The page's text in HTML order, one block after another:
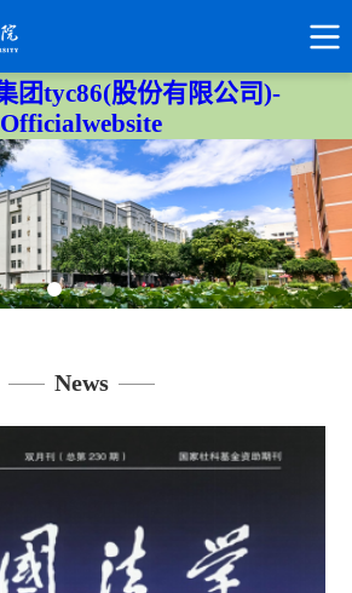
团tyc86(股份有限公司)-
Officialwebsite
News